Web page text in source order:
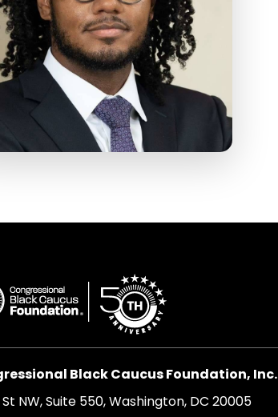
Black Caucus Foundation, Inc.
St NW, Suite 550, Washington, DC 20005